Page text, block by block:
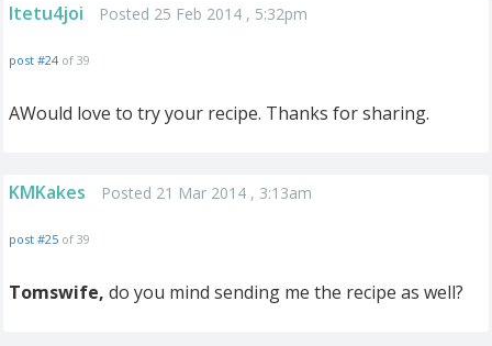
ltetu4joi Posted 25 Feb 2014 , 5:32pm
post #24 of 39
AWould love to try your recipe. Thanks for sharing.
KMKakes Posted 21 Mar 2014 , 3:13am
post #25 of 39
Tomswife, do you mind sending me the recipe as well?